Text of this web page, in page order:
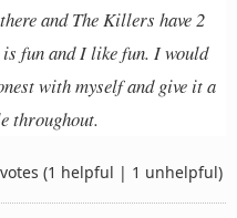
and The Killers have 2
fun and I like fun. I would
with myself and give it a
throughout.
(1 helpful | 1 unhelpful)